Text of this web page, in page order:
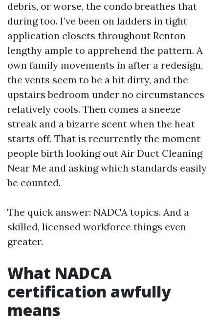
debris, or worse, the condo breathes that
during too. I’ve been on ladders in tight
application closets throughout Renton
lengthy ample to apprehend the pattern. A
own family movements in after a redesign,
the vents seem to be a bit dirty, and the
upstairs bedroom under no circumstances
relatively cools. Then comes a sneeze
streak and a bizarre scent when the heat
starts off. That is recurrently the moment
people birth looking out Air Duct Cleaning
Near Me and asking which standards easily
be counted.
The quick answer: NADCA topics. And a
skilled, licensed workforce things even
greater.
What NADCA
certification awfully
means